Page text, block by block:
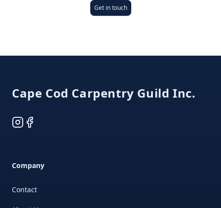
Get in touch
Cape Cod Carpentry Guild Inc.
Instagram
Facebook
Company
Contact